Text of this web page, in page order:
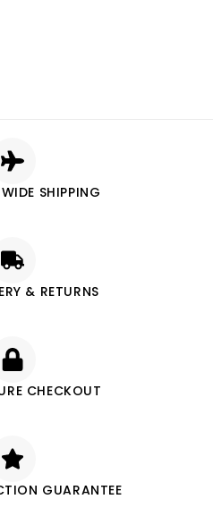
SHIPPING
& RETURNS
CHECKOUT
GUARANTEE